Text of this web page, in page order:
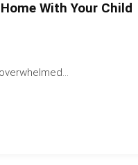
With Your Child